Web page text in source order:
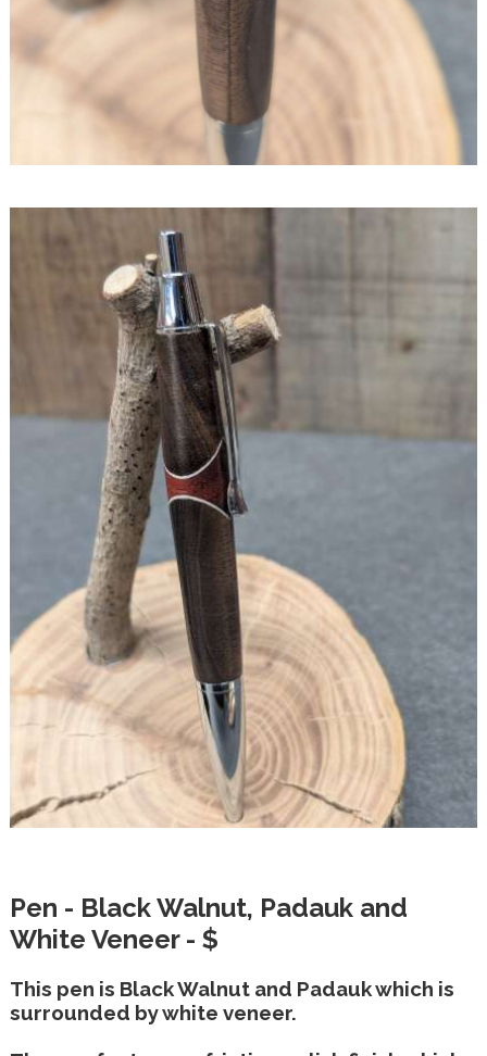
Pen - Black Walnut, Padauk and
White Veneer - $
This pen is Black Walnut and Padauk which is
surrounded by white veneer.